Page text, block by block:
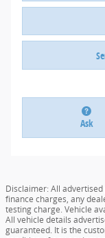
Ask
Disclaimer: All
finance charges, any
testing charge. Vehicle
All vehicle details
guaranteed. It is the